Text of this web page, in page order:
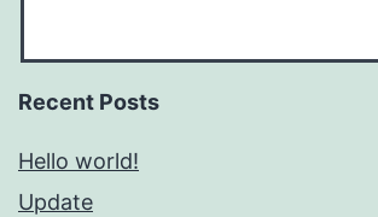
Recent Posts
Hello world!
Update